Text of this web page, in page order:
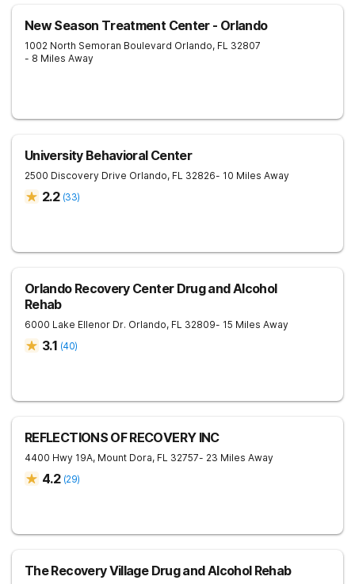
New Season Treatment Center - Orlando
1002 North Semoran Boulevard Orlando, FL 32807
- 8 Miles Away
University Behavioral Center
2500 Discovery Drive Orlando, FL 32826- 10 Miles Away
2.2 (33)
Orlando Recovery Center Drug and Alcohol
Rehab
6000 Lake Ellenor Dr. Orlando, FL 32809- 15 Miles Away
3.1 (40)
REFLECTIONS OF RECOVERY INC
4400 Hwy 19A, Mount Dora, FL 32757- 23 Miles Away
4.2 (29)
The Recovery Village Drug and Alcohol Rehab